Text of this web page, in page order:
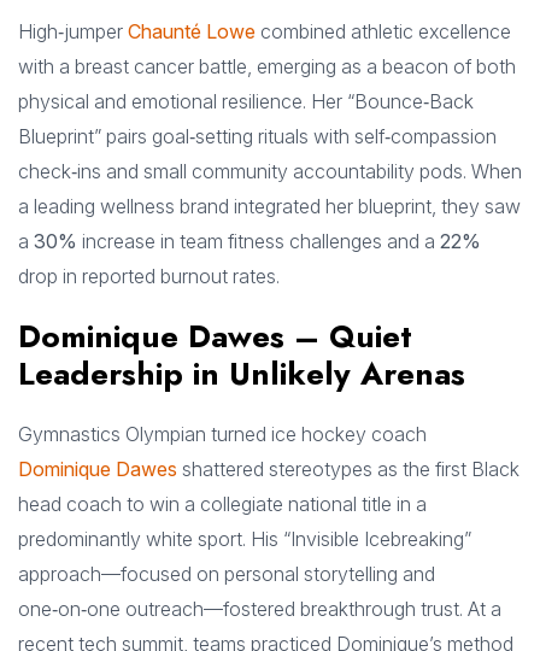
High‑jumper Chaunté Lowe combined athletic excellence
with a breast cancer battle, emerging as a beacon of both
physical and emotional resilience. Her “Bounce‑Back
Blueprint” pairs goal‑setting rituals with self‑compassion
check‑ins and small community accountability pods. When
a leading wellness brand integrated her blueprint, they saw
a 30% increase in team fitness challenges and a 22%
drop in reported burnout rates.
Dominique Dawes – Quiet
Leadership in Unlikely Arenas
Gymnastics Olympian turned ice hockey coach
Dominique Dawes shattered stereotypes as the first Black
head coach to win a collegiate national title in a
predominantly white sport. His “Invisible Icebreaking”
approach—focused on personal storytelling and
one‑on‑one outreach—fostered breakthrough trust. At a
recent tech summit, teams practiced Dominique’s method